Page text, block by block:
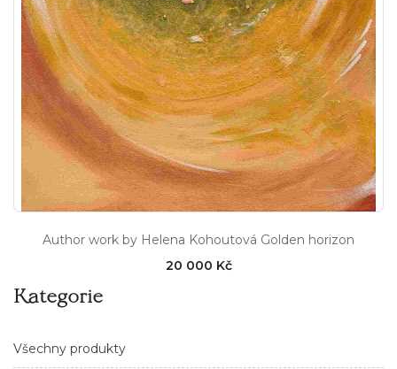
Kategorie
Všechny produkty
Author work by Helena Kohoutová Golden horizon
20 000 Kč